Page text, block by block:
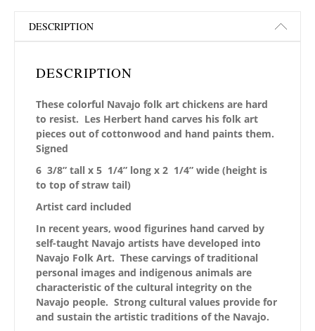
DESCRIPTION
DESCRIPTION
These colorful Navajo folk art chickens are hard
to resist. Les Herbert hand carves his folk art
pieces out of cottonwood and hand paints them.
Signed
6 3/8” tall x 5 1/4” long x 2 1/4” wide (height is
to top of straw tail)
Artist card included
In recent years, wood figurines hand carved by
self-taught Navajo artists have developed into
Navajo Folk Art. These carvings of traditional
personal images and indigenous animals are
characteristic of the cultural integrity on the
Navajo people. Strong cultural values provide for
and sustain the artistic traditions of the Navajo.